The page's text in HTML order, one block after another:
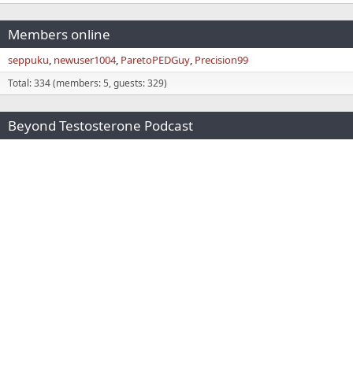
Members online
seppuku newuser1004 ParetoPEDGuy Precision99
Total: 334 (members: 5, guests: 329)
Beyond Testosterone Podcast